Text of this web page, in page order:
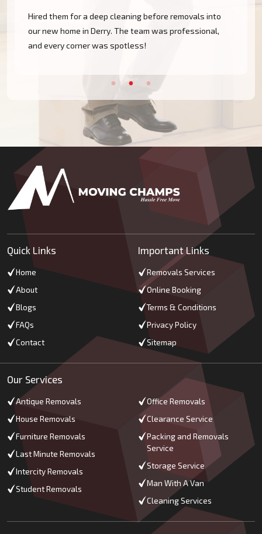
Hired them for a deep cleaning before removals into
our new home in Derry. The team was professional,
and every corner was spotless!
Quick Links
Home
About
Blogs
FAQs
Contact
Important Links
Removals Services
Online Booking
Terms & Conditions
Privacy Policy
Sitemap
Our Services
Antique Removals
House Removals
Furniture Removals
Last Minute Removals
Intercity Removals
Student Removals
Office Removals
Clearance Service
Packing and Removals
Service
Storage Service
Man With A Van
Cleaning Services